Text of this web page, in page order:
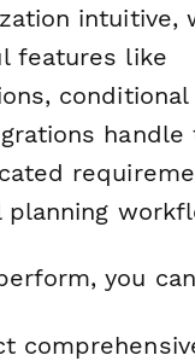
intuitive,
features like
conditional
handle
planning
you